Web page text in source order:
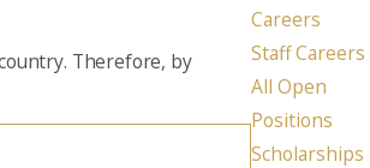
Therefore, by
Careers
Staff Careers
All Open
Positions
Scholarships